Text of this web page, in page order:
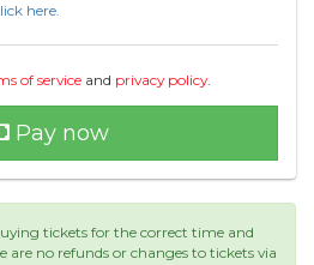
here.
of service and privacy policy.
Pay now
tickets for the correct time and
are no refunds or changes to tickets via